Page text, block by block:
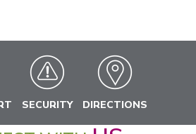
SECURITY DIRECTIONS